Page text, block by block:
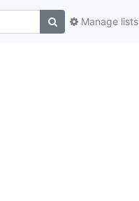
Manage lists